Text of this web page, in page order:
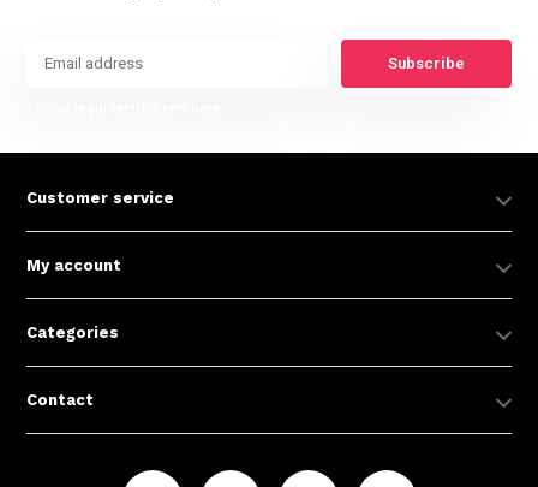
Subscribe
Customer service
My account
Categories
Contact